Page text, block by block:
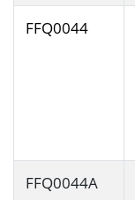
FFQ0044
FFQ0044A